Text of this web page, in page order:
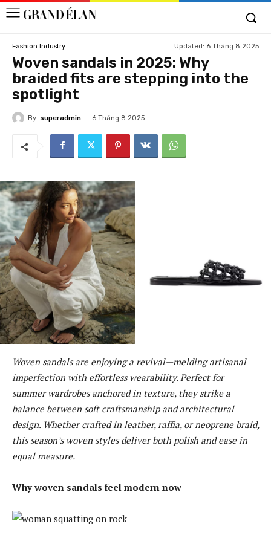
Fashion Industry Updated: 6 Tháng 8 2025
Woven sandals in 2025: Why
braided fits are stepping into the
spotlight
By superadmin 6 Tháng 8 2025
Woven sandals are enjoying a revival—melding artisanal
imperfection with effortless wearability. Perfect for
summer wardrobes anchored in texture, they strike a
balance between soft craftsmanship and architectural
design. Whether crafted in leather, raffia, or neoprene braid,
this season’s woven styles deliver both polish and ease in
equal measure.
Why woven sandals feel modern now